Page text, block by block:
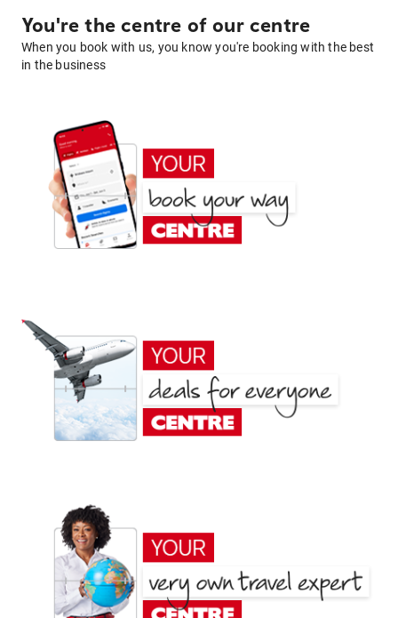
You're the centre of our centre
When you book with us, you know you're booking with the best
in the business